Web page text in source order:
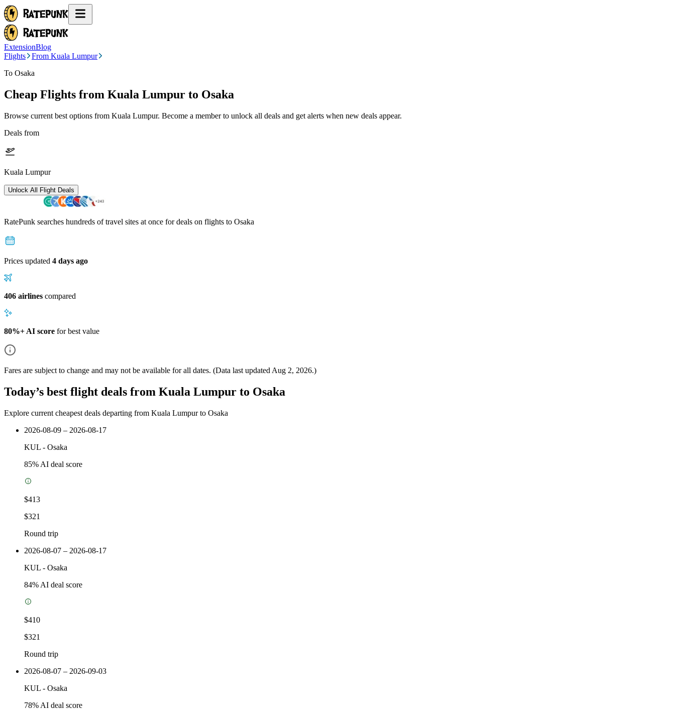
ExtensionBlog
Flights
From Kuala Lumpur
To Osaka
Cheap Flights from Kuala Lumpur to Osaka
Browse current best options from Kuala Lumpur. Become a member to unlock all deals and get alerts when new deals appear.
Deals from
Kuala Lumpur
Unlock All Flight Deals
RatePunk searches hundreds of travel sites at once for deals on flights to Osaka
Prices updated 4 days ago
406 airlines compared
80%+ AI score for best value
Fares are subject to change and may not be available for all dates. (Data last updated Aug 2, 2026.)
Today’s best flight deals from Kuala Lumpur to Osaka
Explore current cheapest deals departing from Kuala Lumpur to Osaka
2026-08-09 – 2026-08-17
KUL - Osaka
85% AI deal score
$413
$321
Round trip
2026-08-07 – 2026-08-17
KUL - Osaka
84% AI deal score
$410
$321
Round trip
2026-08-07 – 2026-09-03
KUL - Osaka
78% AI deal score